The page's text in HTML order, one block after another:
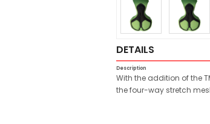
DETAILS
Description
With the addition of the
the four-way stretch